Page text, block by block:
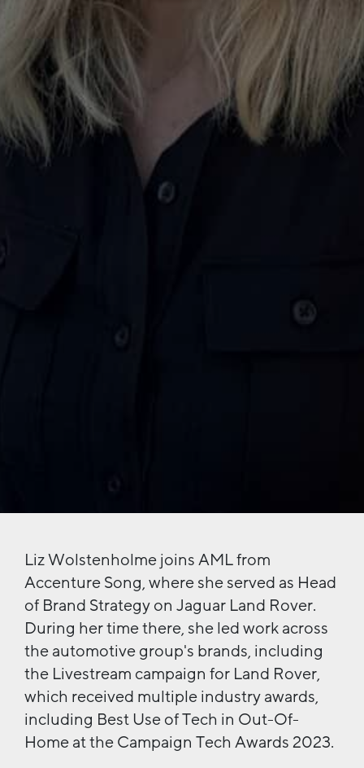
Liz Wolstenholme joins AML from
Accenture Song, where she served as Head
of Brand Strategy on Jaguar Land Rover.
During her time there, she led work across
the automotive group's brands, including
the Livestream campaign for Land Rover,
which received multiple industry awards,
including Best Use of Tech in Out-Of-
Home at the Campaign Tech Awards 2023.